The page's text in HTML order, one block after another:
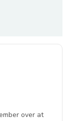
over at